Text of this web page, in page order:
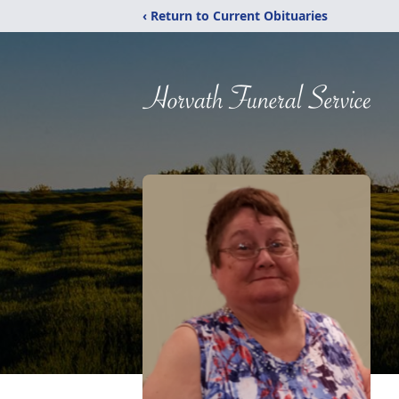
‹ Return to Current Obituaries